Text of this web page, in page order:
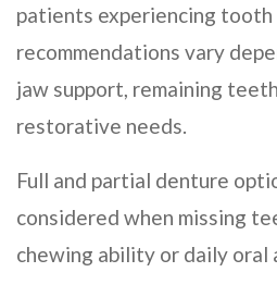
patients experiencing tooth
recommendations vary
jaw support, remaining
restorative needs.
Full and partial denture
considered when missing
chewing ability or daily oral